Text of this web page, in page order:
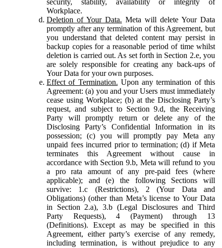
Workplace.
Deletion of Your Data. Meta will delete Your Data
promptly after any termination of this Agreement, but
you understand that deleted content may persist in
backup copies for a reasonable period of time whilst
deletion is carried out. As set forth in Section 2.e, you
are solely responsible for creating any back-ups of
Your Data for your own purposes.
Effect of Termination. Upon any termination of this
Agreement: (a) you and your Users must immediately
cease using Workplace; (b) at the Disclosing Party’s
request, and subject to Section 9.d, the Receiving
Party will promptly return or delete any of the
Disclosing Party’s Confidential Information in its
possession; (c) you will promptly pay Meta any
unpaid fees incurred prior to termination; (d) if Meta
terminates this Agreement without cause in
accordance with Section 9.b, Meta will refund to you
a pro rata amount of any pre-paid fees (where
applicable); and (e) the following Sections will
survive: 1.c (Restrictions), 2 (Your Data and
Obligations) (other than Meta’s license to Your Data
in Section 2.a), 3.b (Legal Disclosures and Third
Party Requests), 4 (Payment) through 13
(Definitions). Except as may be specified in this
Agreement, either party’s exercise of any remedy,
including termination, is without prejudice to any